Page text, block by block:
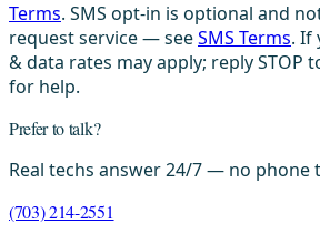
Terms. SMS opt-in is optional and
request service — seeSMS Terms. If
& data rates may apply; reply STOP
for help.
Prefer to talk?
Real techs answer 24/7 — no phone
(703) 214-2551